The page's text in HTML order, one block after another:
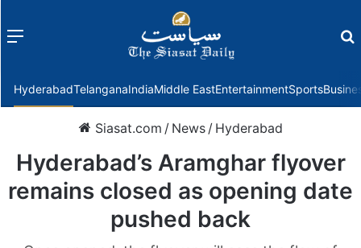
Menu
HyderabadTelanganaIndiaMiddle EastEntertainmentSports
Siasat.com / News / Hyderabad
Hyderabad’s Aramghar flyover
remains closed as opening date
pushed back